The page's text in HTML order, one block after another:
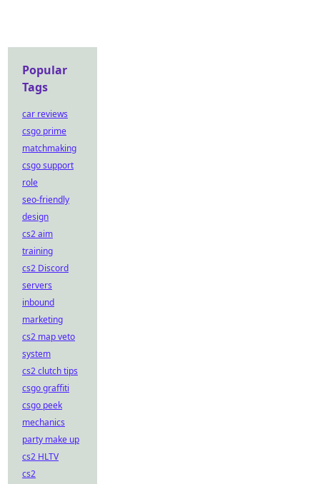
Popular
Tags
car reviews
csgo prime
matchmaking
csgo support
role
seo-friendly
design
cs2 aim
training
cs2 Discord
servers
inbound
marketing
cs2 map veto
system
cs2 clutch tips
csgo graffiti
csgo peek
mechanics
party make up
cs2 HLTV
cs2